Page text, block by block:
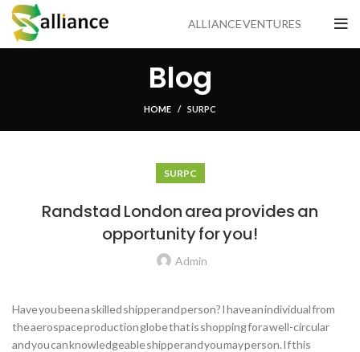
ALLIANCE VENTURES
Blog
HOME SUR PC
SUR PC
Randstad London area provides an
opportunity for you!
Admin
Have you been a skilled shipper and person? I have an individual from
the aerospace production globe that is shopping for a well-circular
and you can knowledgeable shipper and you may person. If this